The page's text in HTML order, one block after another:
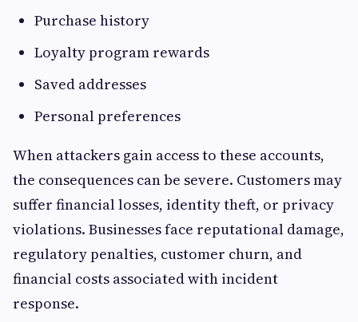
Purchase history
Loyalty program rewards
Saved addresses
Personal preferences
When attackers gain access to these accounts,
the consequences can be severe. Customers may
suffer financial losses, identity theft, or privacy
violations. Businesses face reputational damage,
regulatory penalties, customer churn, and
financial costs associated with incident
response.